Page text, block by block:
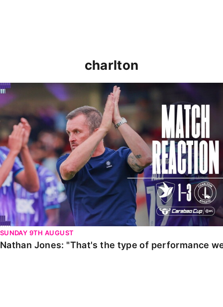
charlton
Nathan Jones: "That's the type of performance we
SUNDAY 9TH AUGUST
Nathan Jones: "That's the type of performance